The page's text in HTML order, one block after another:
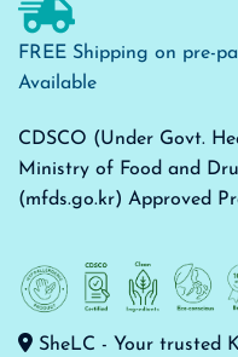
FREE Shipping on pre-
Available
CDSCO (Under Govt.
Ministry of Food and
(mfds.go.kr) Approved
SheLC - Your trusted